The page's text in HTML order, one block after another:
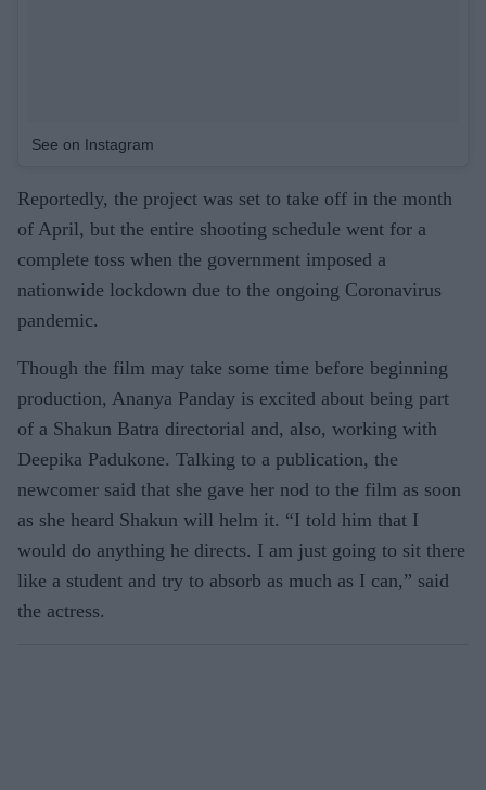
See on Instagram
Reportedly, the project was set to take off in the month
of April, but the entire shooting schedule went for a
complete toss when the government imposed a
nationwide lockdown due to the ongoing Coronavirus
pandemic.
Though the film may take some time before beginning
production, Ananya Panday is excited about being part
of a Shakun Batra directorial and, also, working with
Deepika Padukone. Talking to a publication, the
newcomer said that she gave her nod to the film as soon
as she heard Shakun will helm it. “I told him that I
would do anything he directs. I am just going to sit there
like a student and try to absorb as much as I can,” said
the actress.